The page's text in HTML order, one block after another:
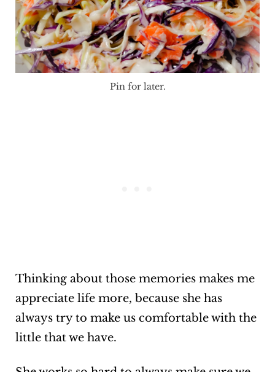
Pin for later.
Thinking about those memories makes me
appreciate life more, because she has
always try to make us comfortable with the
little that we have.